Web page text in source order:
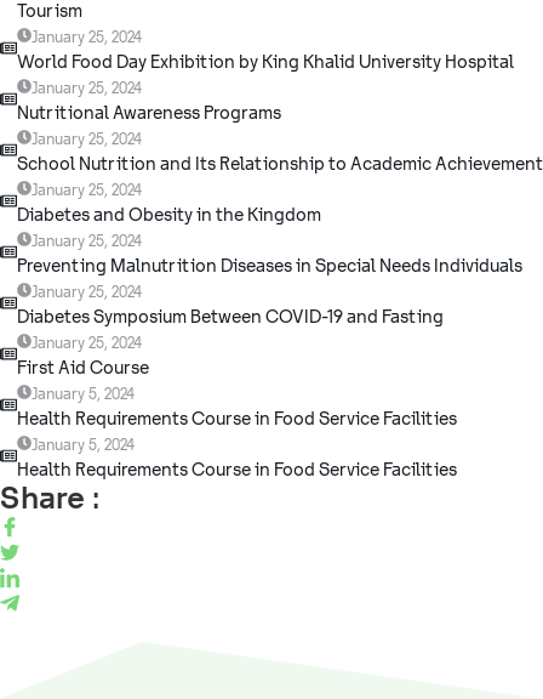
Tourism
January 25, 2024
World Food Day Exhibition by King Khalid University Hospital
January 25, 2024
Nutritional Awareness Programs
January 25, 2024
School Nutrition and Its Relationship to Academic Achievement
January 25, 2024
Diabetes and Obesity in the Kingdom
January 25, 2024
Preventing Malnutrition Diseases in Special Needs Individuals
January 25, 2024
Diabetes Symposium Between COVID-19 and Fasting
January 25, 2024
First Aid Course
January 5, 2024
Health Requirements Course in Food Service Facilities
January 5, 2024
Health Requirements Course in Food Service Facilities
Share :